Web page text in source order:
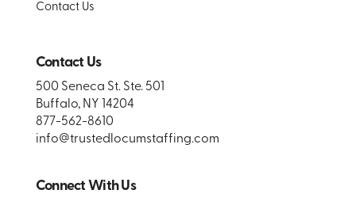
Contact Us
Contact Us
500 Seneca St. Ste. 501
Buffalo, NY 14204
877-562-8610
info@trustedlocumstaffing.com
Connect With Us